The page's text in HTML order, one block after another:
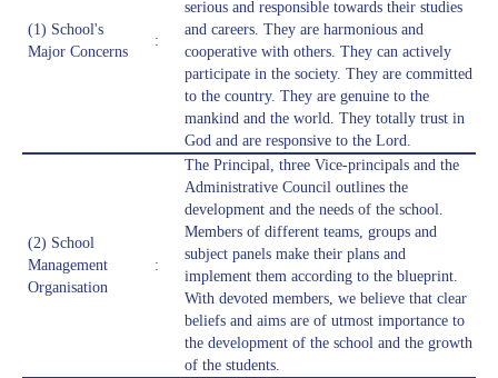
(1) School's
Major Concerns
:
serious and responsible towards their studies
and careers. They are harmonious and
cooperative with others. They can actively
participate in the society. They are committed
to the country. They are genuine to the
mankind and the world. They totally trust in
God and are responsive to the Lord.
(2) School
Management
Organisation
:
The Principal, three Vice-principals and the
Administrative Council outlines the
development and the needs of the school.
Members of different teams, groups and
subject panels make their plans and
implement them according to the blueprint.
With devoted members, we believe that clear
beliefs and aims are of utmost importance to
the development of the school and the growth
of the students.